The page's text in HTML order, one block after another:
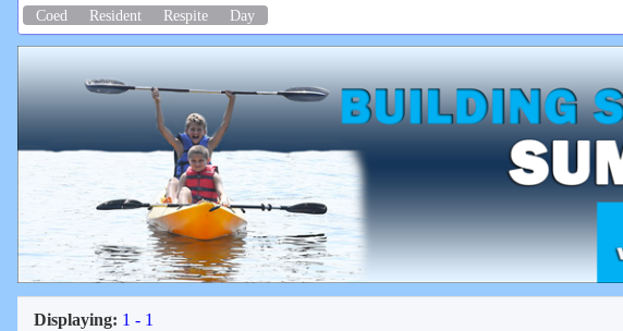
Coed Resident Respite Day
Displaying: 1 - 1